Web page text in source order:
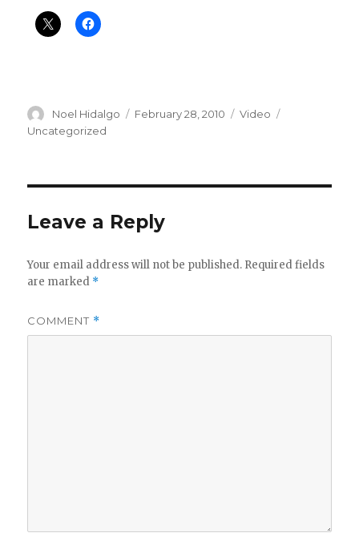
Author
Noel Hidalgo
Posted
February 28, 2010 Format
Video
Uncategorized
Leave a Reply
Your email address will not be published. Required fields
are marked *
COMMENT *